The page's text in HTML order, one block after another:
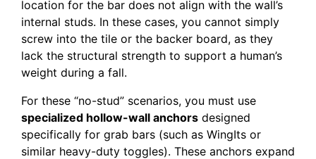
location for the bar does not align with the wall’s
internal studs. In these cases, you cannot simply
screw into the tile or the backer board, as they
lack the structural strength to support a human’s
weight during a fall.
For these “no-stud” scenarios, you must use
specialized hollow-wall anchors designed
specifically for grab bars (such as WingIts or
similar heavy-duty toggles). These anchors expand